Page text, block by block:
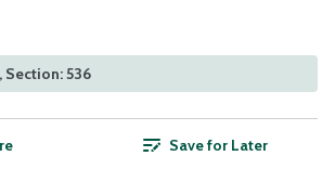
Section: 536
Save for Later